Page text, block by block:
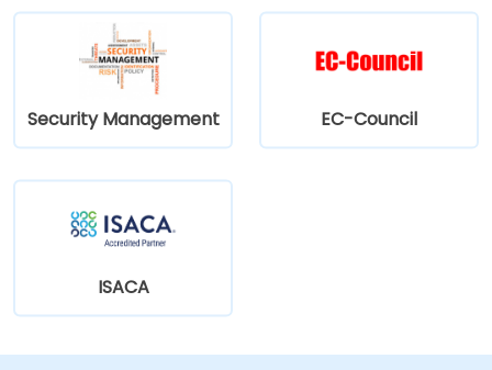
Security Management EC-Council
ISACA